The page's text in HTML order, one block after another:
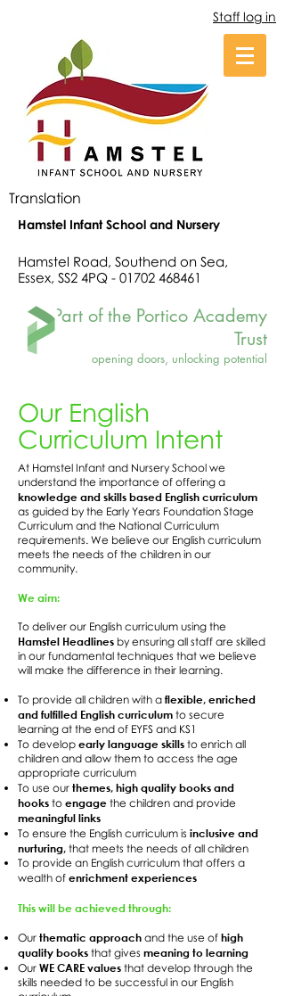
Staff log in
Translation
Hamstel Infant School and Nursery
Hamstel Road, Southend on Sea,
Essex, SS2 4PQ - 01702 468461
Part of the Portico Academy
Trust
opening doors, unlocking potential
Our English
Curriculum Intent
At Hamstel Infant and Nursery School we
understand the importance of offering a
knowledge and skills based English curriculum
as guided by the Early Years Foundation Stage
Curriculum and the National Curriculum
requirements. We believe our English curriculum
meets the needs of the children in our
community.
We aim:
To deliver our English curriculum using the
Hamstel Headlines by ensuring all staff are skilled
in our fundamental techniques that we believe
will make the difference in their learning.
To provide all children with a flexible, enriched
and fulfilled English curriculum to secure
learning at the end of EYFS and KS1
To develop early language skills to enrich all
children and allow them to access the age
appropriate curriculum
To use our themes, high quality books and
hooks to engage the children and provide
meaningful links
To ensure the English curriculum is inclusive and
nurturing, that meets the needs of all children
To provide an English curriculum that offers a
wealth of enrichment experiences
This will be achieved through:
Our thematic approach and the use of high
quality books that gives meaning to learning
Our WE CARE values that develop through the
skills needed to be successful in our English